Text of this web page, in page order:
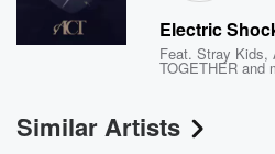
Electric
Feat.Stray Kids,
TOGETHER and
Similar Artists